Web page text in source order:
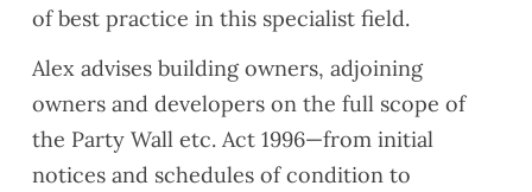
of best practice in this specialist field.
Alex advises building owners, adjoining
owners and developers on the full scope of
the Party Wall etc. Act 1996—from initial
notices and schedules of condition to